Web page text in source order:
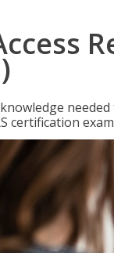
certification